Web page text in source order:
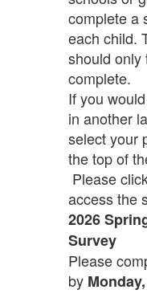
complete a
each child.
should only
complete.
If you
in another
select your
the top of
Please
access the
2026
Survey
Please
by